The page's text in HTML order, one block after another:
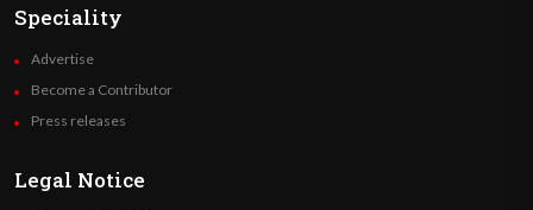
Speciality
Advertise
Become a Contributor
Press releases
Legal Notice